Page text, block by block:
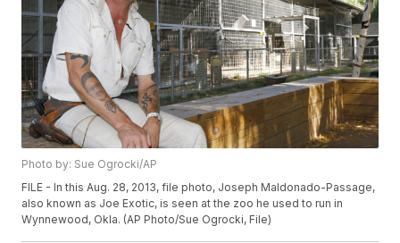
Photo by: Sue Ogrocki/AP
FILE - In this Aug. 28, 2013, file photo, Joseph Maldonado-Passage,
also known as Joe Exotic, is seen at the zoo he used to run in
Wynnewood, Okla. (AP Photo/Sue Ogrocki, File)